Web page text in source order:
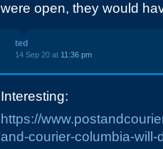
were open, they would
ted
14 Sep 20 at 11:36 pm
Interesting:
https://
and-courier-columbia-will-